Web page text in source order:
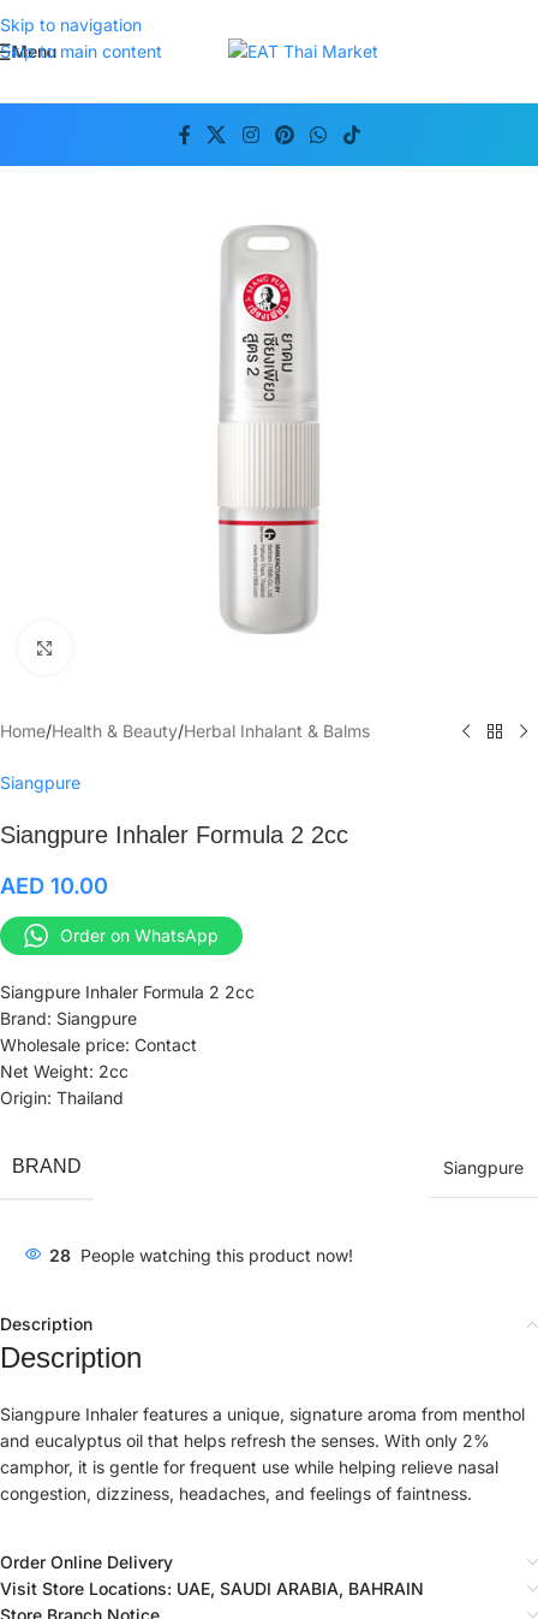
Skip to navigation
Skip to main content
Menu
Home/Health & Beauty/Herbal Inhalant & Balms
Siangpure
Siangpure Inhaler Formula 2 2cc
AED 10.00
Order on WhatsApp
Siangpure Inhaler Formula 2 2cc
Brand: Siangpure
Wholesale price: Contact
Net Weight: 2cc
Origin: Thailand
BRAND Siangpure
28 People watching this product now!
Description
Description
Siangpure Inhaler features a unique, signature aroma from menthol
and eucalyptus oil that helps refresh the senses. With only 2%
camphor, it is gentle for frequent use while helping relieve nasal
congestion, dizziness, headaches, and feelings of faintness.
Order Online Delivery
Visit Store Locations: UAE, SAUDI ARABIA, BAHRAIN
Store Branch Notice